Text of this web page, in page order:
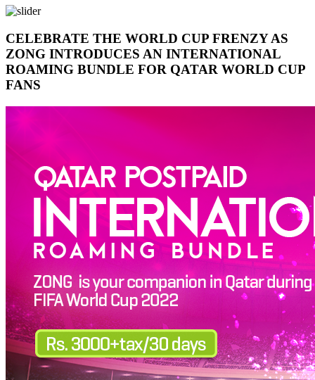
CELEBRATE THE WORLD CUP FRENZY AS
ZONG INTRODUCES AN INTERNATIONAL
ROAMING BUNDLE FOR QATAR WORLD CUP
FANS